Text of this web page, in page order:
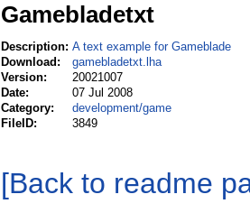
Gamebladetxt
Description: A text example for Gameblade
Download:
gamebladetxt.lha
Version:
20021007
Date:
07 Jul 2008
Category:
development/game
FileID:
3849
[Back to readme